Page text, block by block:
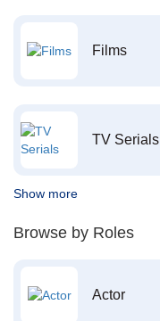
Films
TV Serials
Show more
Browse by Roles
Actor